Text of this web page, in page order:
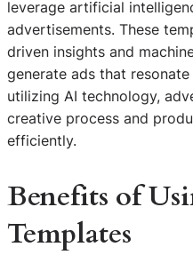
leverage artificial
advertisements. These
driven insights and
generate ads that
utilizing AI technology,
creative process and
efficiently.
Benefits of
Templates